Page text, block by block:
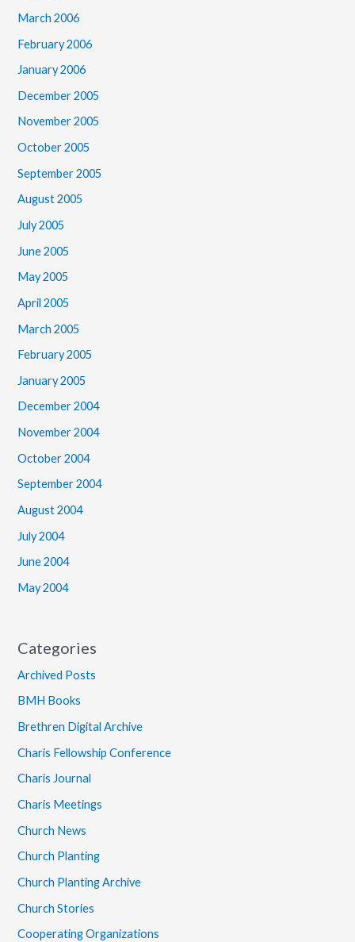
March 2006
February 2006
January 2006
December 2005
November 2005
October 2005
September 2005
August 2005
July 2005
June 2005
May 2005
April 2005
March 2005
February 2005
January 2005
December 2004
November 2004
October 2004
September 2004
August 2004
July 2004
June 2004
May 2004
Categories
Archived Posts
BMH Books
Brethren Digital Archive
Charis Fellowship Conference
Charis Journal
Charis Meetings
Church News
Church Planting
Church Planting Archive
Church Stories
Cooperating Organizations